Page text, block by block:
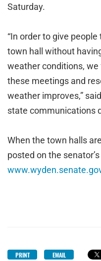
Saturday.
“In order to give
town hall without
weather conditions,
these meetings and
weather improves,”
state communications
When the town halls
posted on the
PRINT EMAIL